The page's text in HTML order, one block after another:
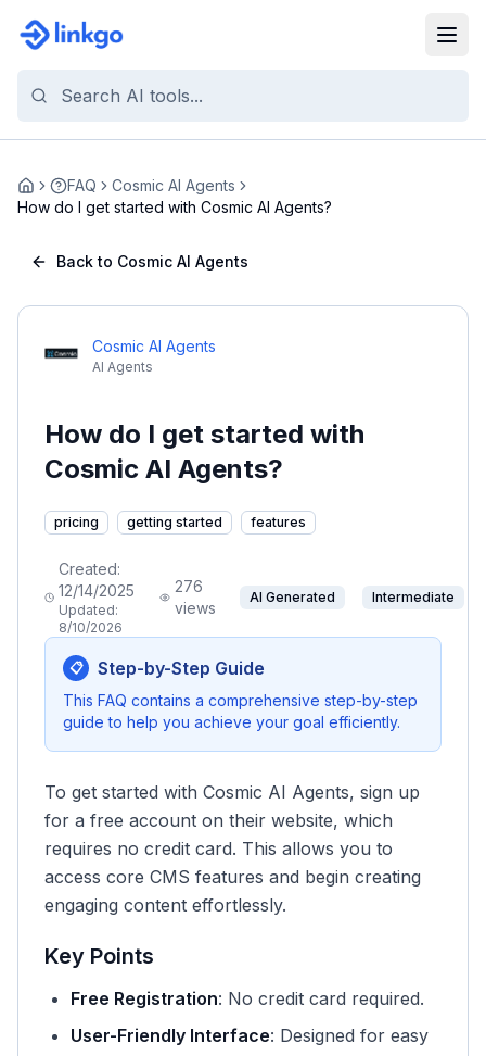
Home FAQ
Cosmic AI Agents
How do I get started with Cosmic AI Agents?
Back to Cosmic AI Agents
Cosmic AI Agents
AI Agents
How do I get started with
Cosmic AI Agents?
pricing getting started features
Created:
12/14/2025
Updated:
8/10/2026
276
views
AI Generated Intermediate
📋 Step-by-Step Guide
This FAQ contains a comprehensive step-by-step
guide to help you achieve your goal efficiently.
To get started with Cosmic AI Agents, sign up
for a free account on their website, which
requires no credit card. This allows you to
access core CMS features and begin creating
engaging content effortlessly.
Key Points
Free Registration: No credit card required.
User-Friendly Interface: Designed for easy